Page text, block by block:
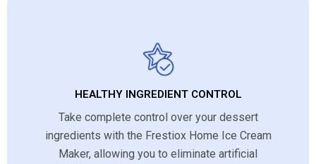
HEALTHY INGREDIENT CONTROL
Take complete control over your dessert
ingredients with the Frestiox Home Ice Cream
Maker, allowing you to eliminate artificial